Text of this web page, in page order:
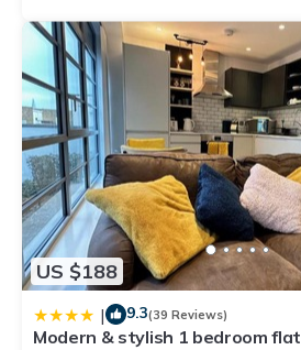
US $188
| 9.3(39 Reviews)
Modern & stylish 1 bedroom flat